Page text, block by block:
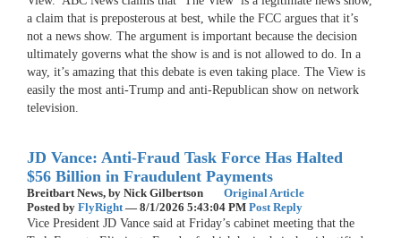
a claim that is preposterous at best, while the FCC argues that it’s
not a news show. The argument is important because the decision
ultimately governs what the show is and is not allowed to do. In a
way, it’s amazing that this debate is even taking place. The View is
easily the most anti-Trump and anti-Republican show on network
television.
JD Vance: Anti-Fraud Task Force Has Halted
$56 Billion in Fraudulent Payments
Breitbart News, by Nick Gilbertson
Original Article
Posted by FlyRight — 8/1/2026 5:43:04 PM Post Reply
Vice President JD Vance said at Friday’s cabinet meeting that the